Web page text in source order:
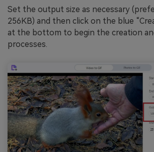
Set the output size as necessary
256KB) and then click on the blue
at the bottom to begin the creation
processes.